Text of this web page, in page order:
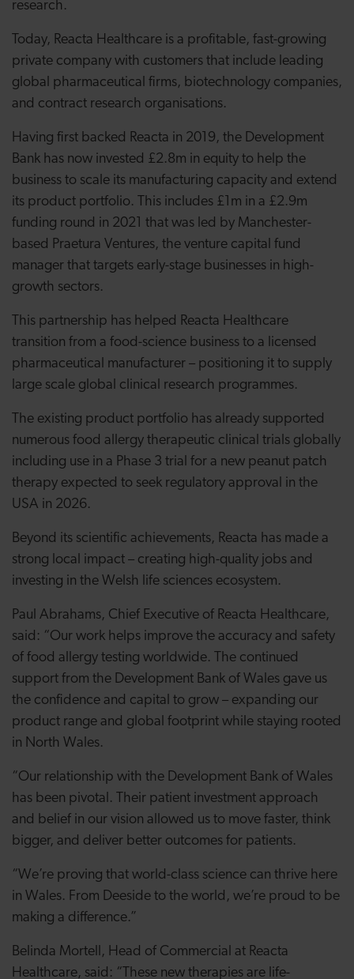
research.
Today, Reacta Healthcare is a profitable, fast-growing
private company with customers that include leading
global pharmaceutical firms, biotechnology companies,
and contract research organisations.
Having first backed Reacta in 2019, the Development
Bank has now invested £2.8m in equity to help the
business to scale its manufacturing capacity and extend
its product portfolio. This includes £1m in a £2.9m
funding round in 2021 that was led by Manchester-
based Praetura Ventures, the venture capital fund
manager that targets early-stage businesses in high-
growth sectors.
This partnership has helped Reacta Healthcare
transition from a food-science business to a licensed
pharmaceutical manufacturer – positioning it to supply
large scale global clinical research programmes.
The existing product portfolio has already supported
numerous food allergy therapeutic clinical trials globally
including use in a Phase 3 trial for a new peanut patch
therapy expected to seek regulatory approval in the
USA in 2026.
Beyond its scientific achievements, Reacta has made a
strong local impact – creating high-quality jobs and
investing in the Welsh life sciences ecosystem.
Paul Abrahams, Chief Executive of Reacta Healthcare,
said: “Our work helps improve the accuracy and safety
of food allergy testing worldwide. The continued
support from the Development Bank of Wales gave us
the confidence and capital to grow – expanding our
product range and global footprint while staying rooted
in North Wales.
“Our relationship with the Development Bank of Wales
has been pivotal. Their patient investment approach
and belief in our vision allowed us to move faster, think
bigger, and deliver better outcomes for patients.
“We’re proving that world-class science can thrive here
in Wales. From Deeside to the world, we’re proud to be
making a difference.”
Belinda Mortell, Head of Commercial at Reacta
Healthcare, said: “These new therapies are life-